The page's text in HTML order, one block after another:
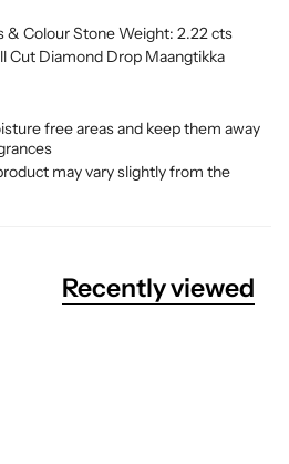
& Colour Stone Weight: 2.22 cts
Cut Diamond Drop Maangtikka
free areas and keep them away
may vary slightly from the
Recently viewed